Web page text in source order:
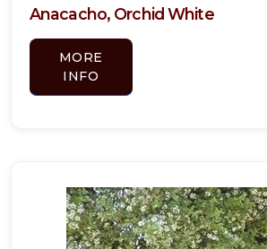
Anacacho, Orchid White
MORE
INFO